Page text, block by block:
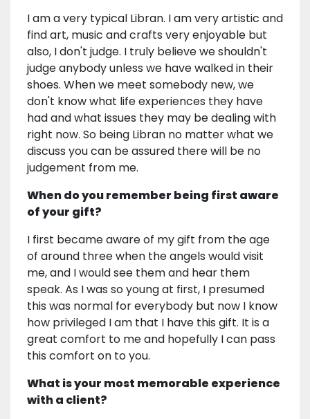
I am a very typical Libran. I am very artistic and
find art, music and crafts very enjoyable but
also, I don't judge. I truly believe we shouldn't
judge anybody unless we have walked in their
shoes. When we meet somebody new, we
don't know what life experiences they have
had and what issues they may be dealing with
right now. So being Libran no matter what we
discuss you can be assured there will be no
judgement from me.
When do you remember being first aware
of your gift?
I first became aware of my gift from the age
of around three when the angels would visit
me, and I would see them and hear them
speak. As I was so young at first, I presumed
this was normal for everybody but now I know
how privileged I am that I have this gift. It is a
great comfort to me and hopefully I can pass
this comfort on to you.
What is your most memorable experience
with a client?